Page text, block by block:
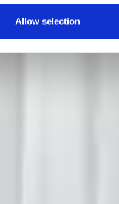
Allow selection